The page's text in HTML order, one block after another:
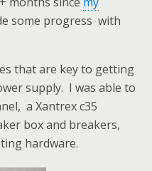
some progress with
that are key to getting
supply. I was able to
a Xantrex c35
box and breakers,
hardware.